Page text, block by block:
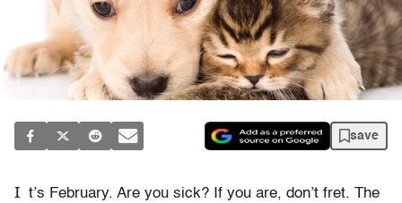
save
I t’s February. Are you sick? If you are, don’t fret. The